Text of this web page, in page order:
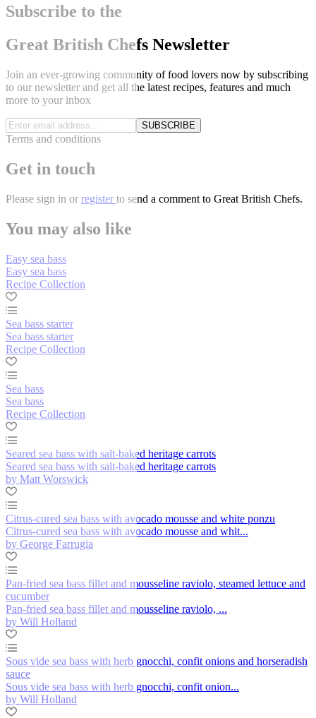
Subscribe to the
Great British Chefs Newsletter
Join an ever-growing community of food lovers now by subscribing
to our newsletter and get all the latest recipes, features and much
more to your inbox
SUBSCRIBE
Terms and conditions
Get in touch
Please sign in or register to send a comment to Great British Chefs.
You may also like
Easy sea bass
Easy sea bass
Recipe Collection
Sea bass starter
Sea bass starter
Recipe Collection
Sea bass
Sea bass
Recipe Collection
Seared sea bass with salt-baked heritage carrots
Seared sea bass with salt-baked heritage carrots
by Matt Worswick
Citrus-cured sea bass with avocado mousse and white ponzu
Citrus-cured sea bass with avocado mousse and whit...
by George Farrugia
Pan-fried sea bass fillet and mousseline raviolo, steamed lettuce and
cucumber
Pan-fried sea bass fillet and mousseline raviolo, ...
by Will Holland
Sous vide sea bass with herb gnocchi, confit onions and horseradish
sauce
Sous vide sea bass with herb gnocchi, confit onion...
by Will Holland